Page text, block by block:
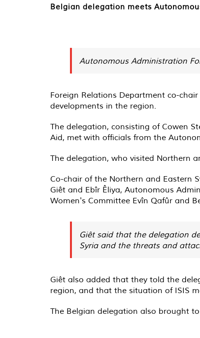
Belgian delegation meets
Autonomous Administration
Foreign Relations Department co-
developments in the region.
The delegation, consisting of Cowen
Aid, met with officials from the
The delegation, who visited Northern
Co-chair of the Northern and Eastern
Giêt and Ebîr Êliya, Autonomous
Women's Committee Evîn Qafûr and
Giêt said that the delegation
Syria and the threats and
Giêt also added that they told the
region, and that the situation of ISIS
The Belgian delegation also brought